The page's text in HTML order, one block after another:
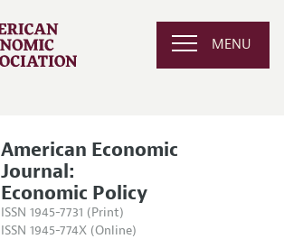
MENU
American Economic
Journal:
Economic Policy
ISSN 1945-7731 (Print)
ISSN 1945-774X (Online)